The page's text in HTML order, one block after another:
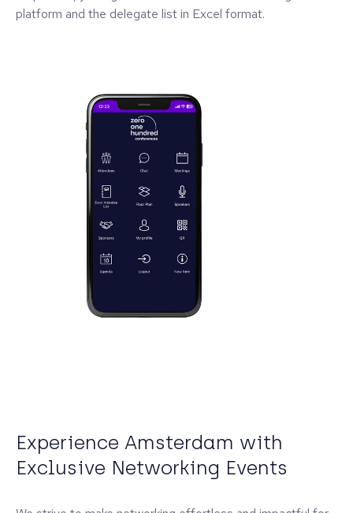
platform and the delegate list in Excel format.
Experience Amsterdam with
Exclusive Networking Events